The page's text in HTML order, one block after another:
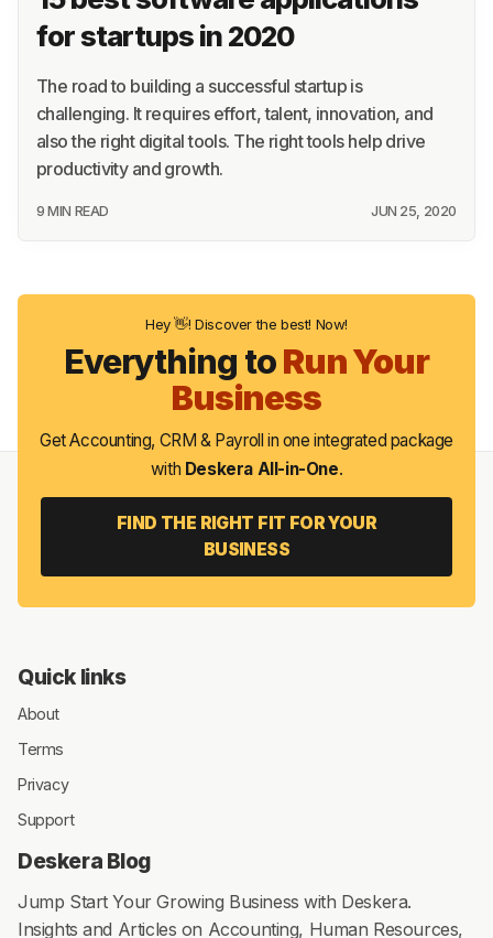
for startups in 2020
The road to building a successful startup is
challenging. It requires effort, talent, innovation, and
also the right digital tools. The right tools help drive
productivity and growth.
9 MIN READ JUN 25, 2020
Hey 👋! Discover the best! Now!
Everything toRun Your
Business
Get Accounting, CRM & Payroll in one integrated package
with Deskera All-in-One.
FIND THE RIGHT FIT FOR YOUR
BUSINESS
Quick links
About
Terms
Privacy
Support
Deskera Blog
Jump Start Your Growing Business with Deskera.
Insights and Articles on Accounting, Human Resources,